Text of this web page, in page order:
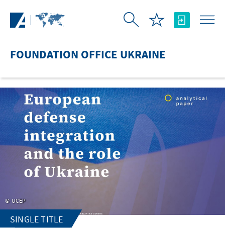
FOUNDATION OFFICE UKRAINE
UCEP
SINGLE TITLE